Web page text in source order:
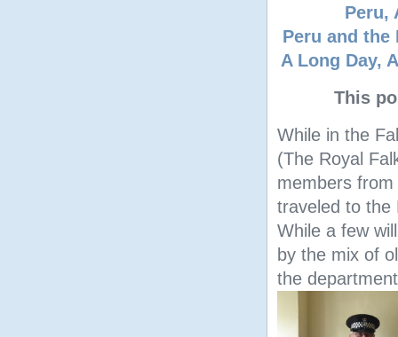
Peru,
Peru and
A Long Day,
This
While in the
(The Royal
members
traveled to the
While a few
by the mix of
the